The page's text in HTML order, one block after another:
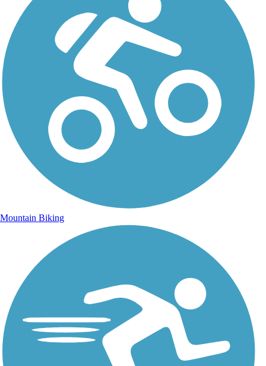
Mountain Biking